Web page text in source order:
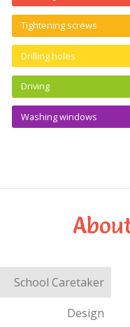
Tightening screws
Drilling holes
Driving
Washing windows
School Caretaker
Design